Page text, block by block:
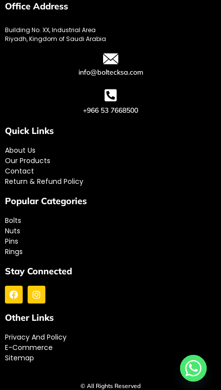
Office Address
Building No. XX, Industrial Area
Riyadh, Kingdom of Saudi Arabia
info@boltecksa.com
+966 53 7668500
Quick Links
About Us
Our Products
Contact
Return & Refund Policy
Popular Categories
Bolts
Nuts
Pins
Rings
Stay Connected
Other Links
Privacy And Policy
E-Commerce
Sitemap
© All Rights Reserved